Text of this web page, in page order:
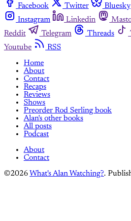
Facebook Twitter Bluesky
Instagram
Linkedin
Reddit
Telegram Threads
Youtube
RSS
Home
About
Contact
Recaps
Reviews
Shows
Preorder Rod Serling book
Alan's other books
All posts
Podcast
About
Contact
©2026 What's Alan Watching?.